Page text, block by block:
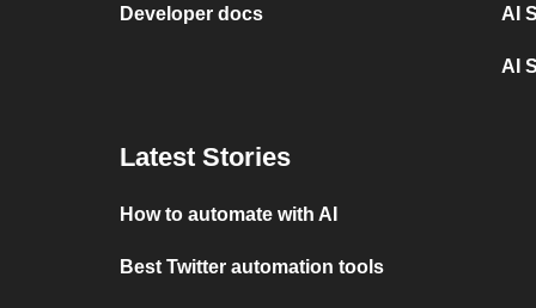
Developer docs AI
AI
Latest Stories
How to automate with AI
Best Twitter automation tools